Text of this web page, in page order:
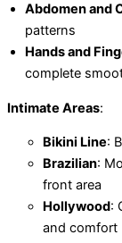
Abdomen and
patterns
Hands and
complete
Intimate Areas:
Bikini Line:
Brazilian:
front area
Hollywood:
and comfort